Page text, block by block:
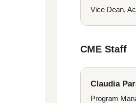
Vice Dean,
CME Staff
Claudia
Program